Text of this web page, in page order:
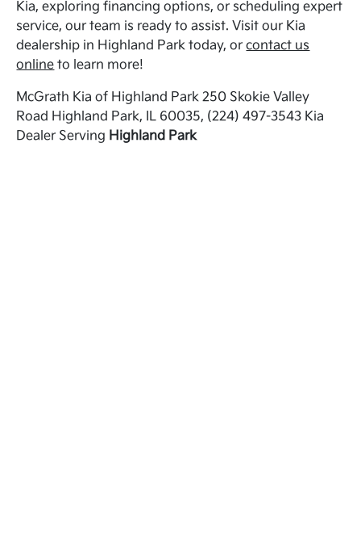
Kia, exploring financing options, or scheduling expert
service, our team is ready to assist. Visit our Kia
dealership in Highland Park today, orcontact us
online to learn more!
McGrath Kia of Highland Park 250 Skokie Valley
Road Highland Park, IL 60035, (224) 497-3543 Kia
Dealer Serving Highland Park